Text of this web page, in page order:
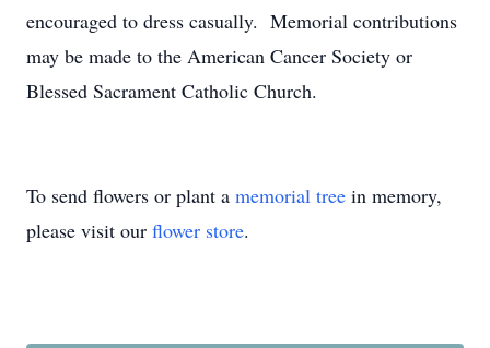
encouraged to dress casually. Memorial contributions
may be made to the American Cancer Society or
Blessed Sacrament Catholic Church.
To send flowers or plant a memorial tree in memory,
please visit our flower store.